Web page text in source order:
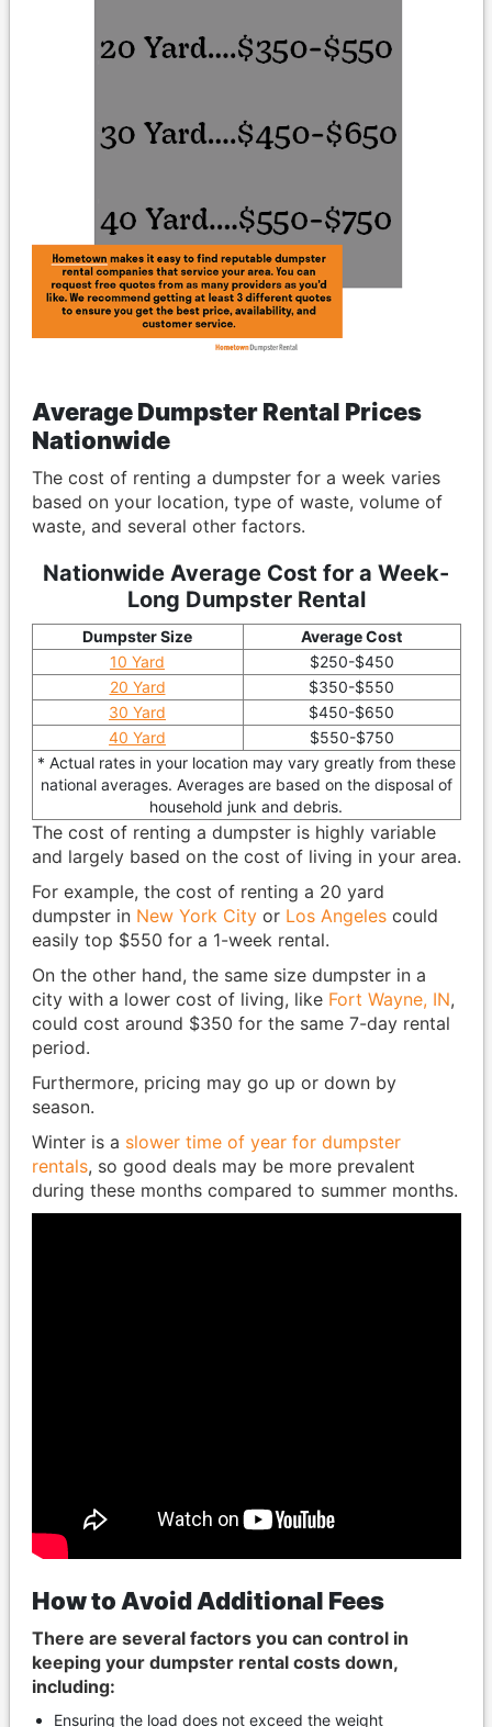
Average Dumpster Rental Prices
Nationwide
The cost of renting a dumpster for a week varies
based on your location, type of waste, volume of
waste, and several other factors.
Nationwide Average Cost for a Week-
Long Dumpster Rental
Dumpster Size
Average Cost
10 Yard
$250-$450
20 Yard
$350-$550
30 Yard
$450-$650
40 Yard
$550-$750
* Actual rates in your location may vary greatly from these
national averages. Averages are based on the disposal of
household junk and debris.
The cost of renting a dumpster is highly variable
and largely based on the cost of living in your area.
For example, the cost of renting a 20 yard
dumpster in New York Cityor Los Angelescould
easily top $550 for a 1-week rental.
On the other hand, the same size dumpster in a
city with a lower cost of living, like Fort Wayne, IN,
could cost around $350 for the same 7-day rental
period.
Furthermore, pricing may go up or down by
season.
Winter is a slower time of year for dumpster
rentals, so good deals may be more prevalent
during these months compared to summer months.
How to Avoid Additional Fees
There are several factors you can control in
keeping your dumpster rental costs down,
including:
Ensuring the load does not exceed the weight